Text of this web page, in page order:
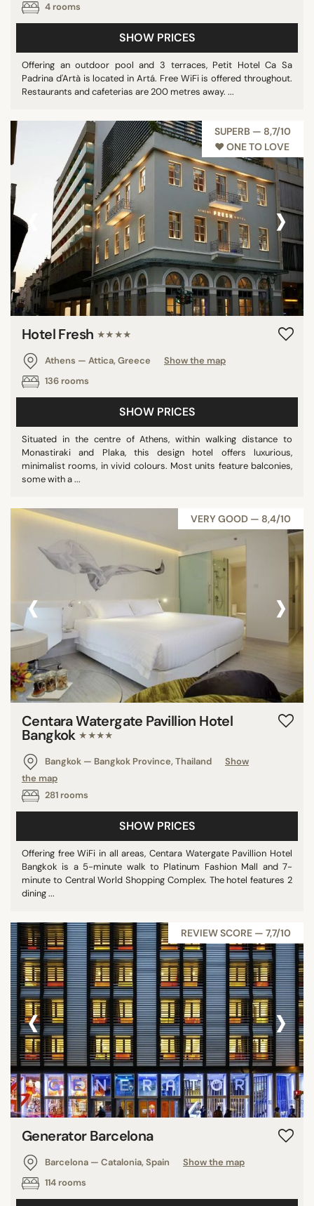
4 rooms
SHOW PRICES
Offering an outdoor pool and 3 terraces, Petit Hotel Ca Sa
Padrina d'Artà is located in Artá. Free WiFi is offered throughout.
Restaurants and cafeterias are 200 metres away. ...
SUPERB — 8,7/10
♥︎ ONE TO LOVE
‹ ›
Hotel Fresh ★★★★
Athens — Attica, Greece
Show the map
136 rooms
SHOW PRICES
Situated in the centre of Athens, within walking distance to
Monastiraki and Plaka, this design hotel offers luxurious,
minimalist rooms, in vivid colours. Most units feature balconies,
some with a ...
VERY GOOD — 8,4/10
‹ ›
Centara Watergate Pavillion Hotel
Bangkok ★★★★
Bangkok — Bangkok Province, Thailand
Show
the map
281 rooms
SHOW PRICES
Offering free WiFi in all areas, Centara Watergate Pavillion Hotel
Bangkok is a 5-minute walk to Platinum Fashion Mall and 7-
minute to Central World Shopping Complex. The hotel features 2
dining ...
REVIEW SCORE — 7,7/10
‹ ›
Generator Barcelona
Barcelona — Catalonia, Spain
Show the map
114 rooms